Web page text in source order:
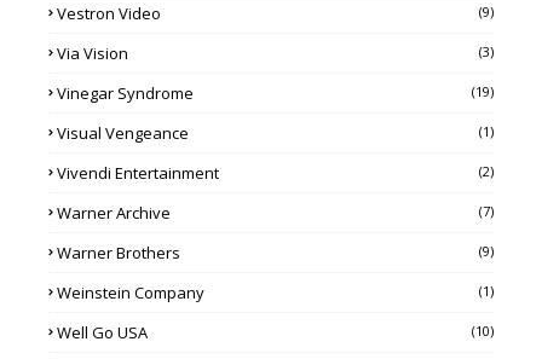
Vestron Video (9)
Via Vision (3)
Vinegar Syndrome (19)
Visual Vengeance (1)
Vivendi Entertainment (2)
Warner Archive (7)
Warner Brothers (9)
Weinstein Company (1)
Well Go USA (10)